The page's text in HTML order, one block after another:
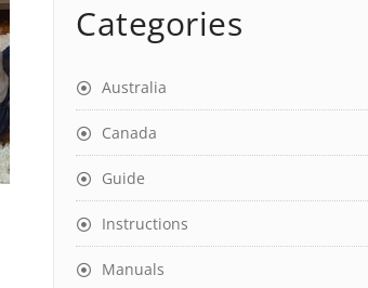
Categories
Australia
Canada
Guide
Instructions
Manuals